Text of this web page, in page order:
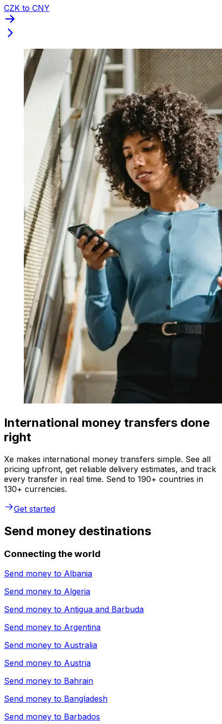
CZK to CNY
International money transfers done
right
Xe makes international money transfers simple. See all
pricing upfront, get reliable delivery estimates, and track
every transfer in real time. Send to 190+ countries in
130+ currencies.
Get started
Send money destinations
Connecting the world
Send money to Albania
Send money to Algeria
Send money to Antigua and Barbuda
Send money to Argentina
Send money to Australia
Send money to Austria
Send money to Bahrain
Send money to Bangladesh
Send money to Barbados